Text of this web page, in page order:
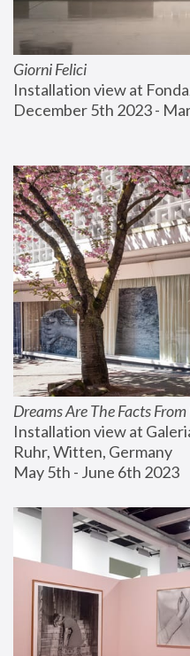
Giorni Felici
Installation view at
December 5th 2023 -
Dreams Are The Facts
Installation view at
Ruhr, Witten, Germany
May 5th - June 6th 2023